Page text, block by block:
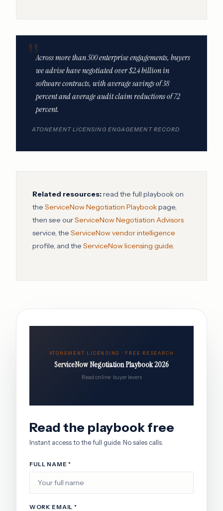
Across more than 500 enterprise engagements, buyers
we advise have negotiated over $2.4 billion in
software contracts, with average savings of 38
percent and average audit claim reductions of 72
percent.
ATONEMENT LICENSING ENGAGEMENT RECORD
Related resources:read the full playbook on
the ServiceNow Negotiation Playbookpage,
then see ourServiceNow Negotiation Advisors
service, the ServiceNow vendor intelligence
profile, and the ServiceNow licensing guide.
ATONEMENT LICENSING · FREE RESEARCH
ServiceNow Negotiation Playbook 2026
Read online · buyer levers
Read the playbook free
Instant access to the full guide. No sales calls.
FULL NAME *
WORK EMAIL *